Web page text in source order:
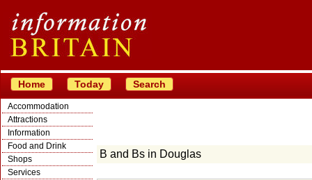
Home Today Search
Accommodation
Attractions
Information
Food and Drink
Shops
Services
B and Bs in Douglas